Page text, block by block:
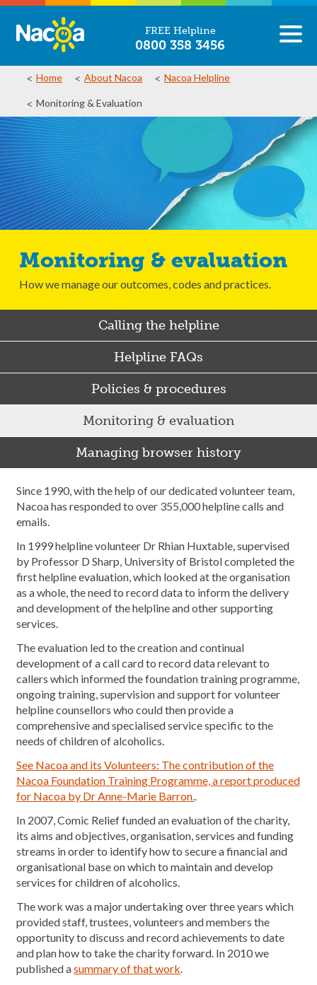
FREE Helpline
0800 358 3456
Home About Nacoa Nacoa Helpline
Monitoring & Evaluation
Monitoring & evaluation
How we manage our outcomes, codes and practices.
Calling the helpline
Helpline FAQs
Policies & procedures
Monitoring & evaluation
Managing browser history
Since 1990, with the help of our dedicated volunteer team,
Nacoa has responded to over 355,000 helpline calls and
emails.
In 1999 helpline volunteer Dr Rhian Huxtable, supervised
by Professor D Sharp, University of Bristol completed the
first helpline evaluation, which looked at the organisation
as a whole, the need to record data to inform the delivery
and development of the helpline and other supporting
services.
The evaluation led to the creation and continual
development of a call card to record data relevant to
callers which informed the foundation training programme,
ongoing training, supervision and support for volunteer
helpline counsellors who could then provide a
comprehensive and specialised service specific to the
needs of children of alcoholics.
See Nacoa and its Volunteers: The contribution of the
Nacoa Foundation Training Programme, a report produced
for Nacoa by Dr Anne-Marie Barron..
In 2007, Comic Relief funded an evaluation of the charity,
its aims and objectives, organisation, services and funding
streams in order to identify how to secure a financial and
organisational base on which to maintain and develop
services for children of alcoholics.
The work was a major undertaking over three years which
provided staff, trustees, volunteers and members the
opportunity to discuss and record achievements to date
and plan how to take the charity forward. In 2010 we
published asummary of that work.